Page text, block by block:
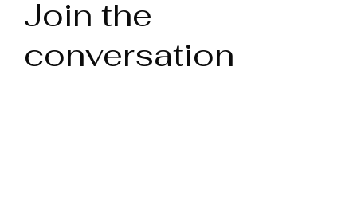
Join the
conversation